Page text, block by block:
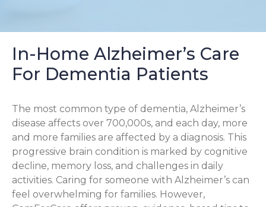
In-Home Alzheimer’s Care
For Dementia Patients
The most common type of dementia, Alzheimer’s
disease affects over 700,000s, and each day, more
and more families are affected by a diagnosis. This
progressive brain condition is marked by cognitive
decline, memory loss, and challenges in daily
activities. Caring for someone with Alzheimer’s can
feel overwhelming for families. However,